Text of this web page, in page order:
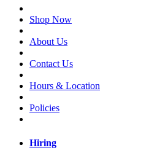
Shop Now
About Us
Contact Us
Hours & Location
Policies
Hiring